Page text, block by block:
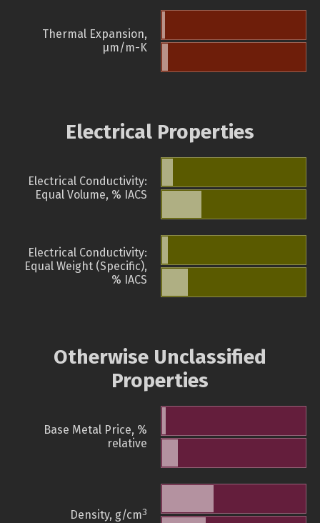
Thermal Expansion,
µm/m-K
Electrical Properties
Electrical Conductivity:
Equal Volume, % IACS
Electrical Conductivity:
Equal Weight (Specific),
% IACS
Otherwise Unclassified
Properties
Base Metal Price, %
relative
Density, g/cm3